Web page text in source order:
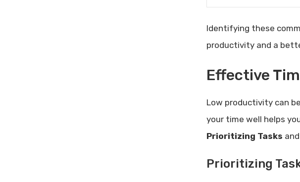
Identifying these
productivity and a
Effective
Low productivity can
your time well helps
Prioritizing Tasks and
Prioritizing